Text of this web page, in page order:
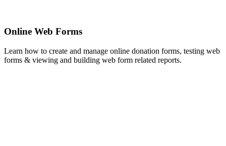
Online Web Forms
Learn how to create and manage online donation forms, testing web
forms & viewing and building web form related reports.